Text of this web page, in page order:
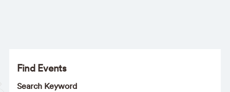
Find Events
Search Keyword